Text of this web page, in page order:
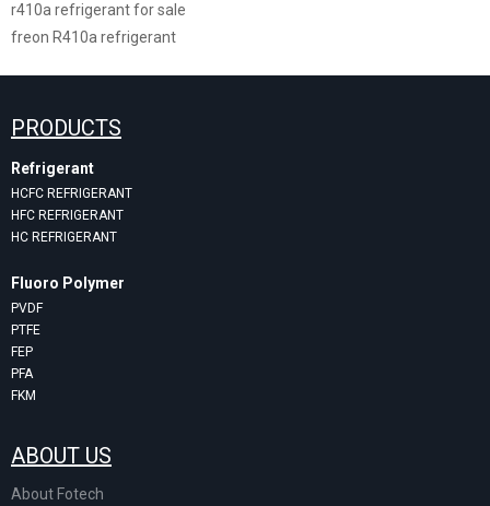
r410a refrigerant for sale
freon R410a refrigerant
PRODUCTS
Refrigerant
HCFC REFRIGERANT
HFC REFRIGERANT
HC REFRIGERANT
Fluoro Polymer
PVDF
PTFE
FEP
PFA
FKM
ABOUT US
About Fotech